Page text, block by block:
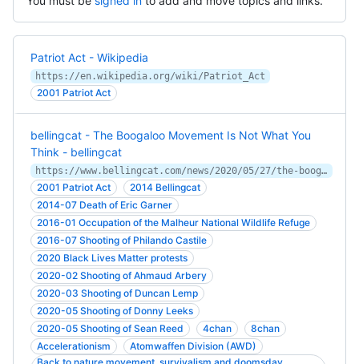
Patriot Act - Wikipedia
https://en.wikipedia.org/wiki/Patriot_Act
2001 Patriot Act
bellingcat - The Boogaloo Movement Is Not What You
Think - bellingcat
https://www.bellingcat.com/news/2020/05/27/the-boogaloo-movement-is-not-what-you-think/
2001 Patriot Act
2014 Bellingcat
2014-07 Death of Eric Garner
2016-01 Occupation of the Malheur National Wildlife Refuge
2016-07 Shooting of Philando Castile
2020 Black Lives Matter protests
2020-02 Shooting of Ahmaud Arbery
2020-03 Shooting of Duncan Lemp
2020-05 Shooting of Donny Leeks
2020-05 Shooting of Sean Reed
4chan
8chan
Accelerationism
Atomwaffen Division (AWD)